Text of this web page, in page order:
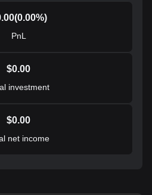
(0.00%)
PnL
$0.00
investment
$0.00
net income